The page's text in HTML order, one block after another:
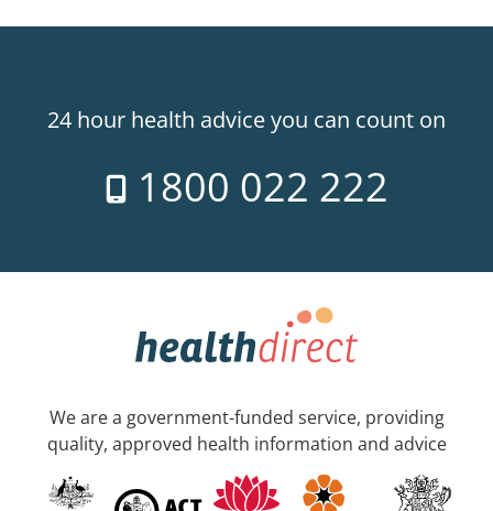
24 hour health advice you can count on
1800 022 222
We are a government-funded service, providing
quality, approved health information and advice